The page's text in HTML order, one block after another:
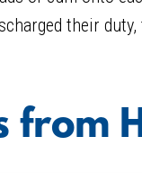
their
from